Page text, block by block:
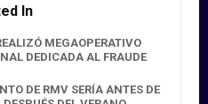
In
MEGAOPERATIVO
DEDICADA AL FRAUDE
DE RMV SERÍA ANTES DE FIN